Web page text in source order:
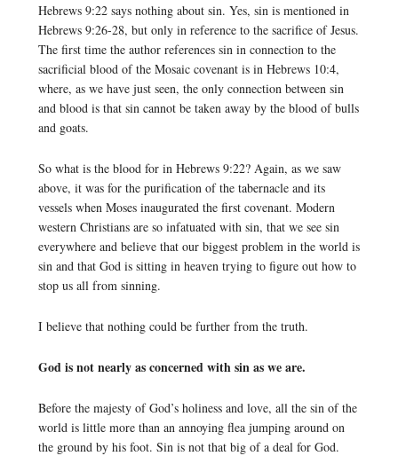
Hebrews 9:22 says nothing about sin. Yes, sin is mentioned in
Hebrews 9:26-28, but only in reference to the sacrifice of Jesus.
The first time the author references sin in connection to the
sacrificial blood of the Mosaic covenant is in Hebrews 10:4,
where, as we have just seen, the only connection between sin
and blood is that sin cannot be taken away by the blood of bulls
and goats.
So what is the blood for in Hebrews 9:22? Again, as we saw
above, it was for the purification of the tabernacle and its
vessels when Moses inaugurated the first covenant. Modern
western Christians are so infatuated with sin, that we see sin
everywhere and believe that our biggest problem in the world is
sin and that God is sitting in heaven trying to figure out how to
stop us all from sinning.
I believe that nothing could be further from the truth.
God is not nearly as concerned with sin as we are.
Before the majesty of God’s holiness and love, all the sin of the
world is little more than an annoying flea jumping around on
the ground by his foot. Sin is not that big of a deal for God.